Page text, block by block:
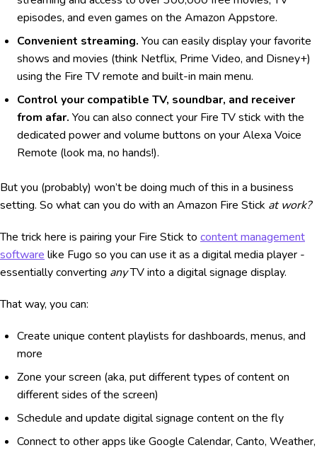
episodes, and even games on the Amazon Appstore.
Convenient streaming. You can easily display your favorite
shows and movies (think Netflix, Prime Video, and Disney+)
using the Fire TV remote and built-in main menu.
Control your compatible TV, soundbar, and receiver
from afar. You can also connect your Fire TV stick with the
dedicated power and volume buttons on your Alexa Voice
Remote (look ma, no hands!).
But you (probably) won’t be doing much of this in a business
setting. So what can you do with an Amazon Fire Stick at work?
The trick here is pairing your Fire Stick to content management
software like Fugo so you can use it as a digital media player -
essentially converting anyTV into a digital signage display.
That way, you can:
Create unique content playlists for dashboards, menus, and
more
Zone your screen (aka, put different types of content on
different sides of the screen)
Schedule and update digital signage content on the fly
Connect to other apps like Google Calendar, Canto, Weather,